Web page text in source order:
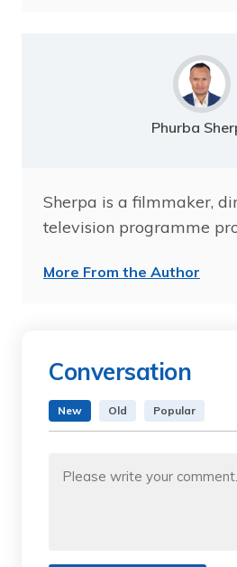
Phurba
Sherpa is a filmmaker,
television programme
More From the Author
Conversation
New Old Popular